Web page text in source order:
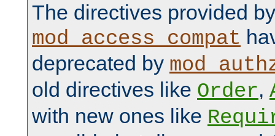
The directives provided by
mod_access_compat
deprecated by
old directives like Order,
with new ones like